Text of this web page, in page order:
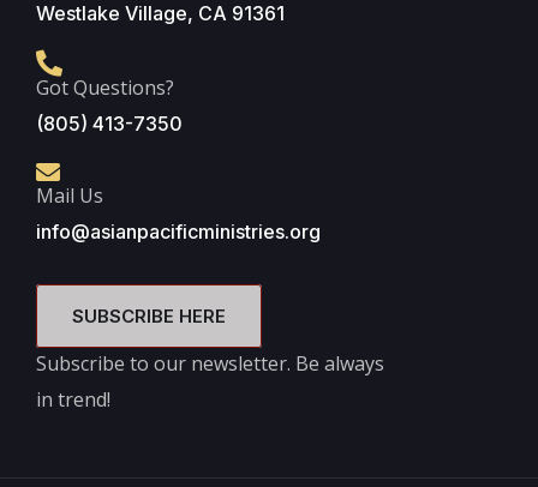
Westlake Village, CA 91361
Got Questions?
(805) 413-7350
Mail Us
info@asianpacificministries.org
SUBSCRIBE HERE
Subscribe to our newsletter. Be always
in trend!